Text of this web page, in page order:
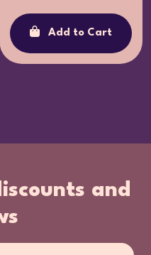
Add to Cart
and